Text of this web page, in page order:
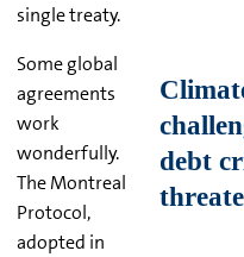
single treaty.
Some global
agreements
work
wonderfully.
The Montreal
Protocol,
adopted in